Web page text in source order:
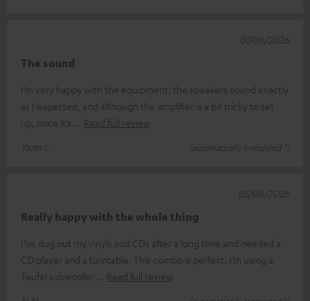
The sound
I’m very happy with the equipment; the speakers sound exactly
as I expected, and although the amplifier is a bit tricky to set
up, once it’s
Read full review
Yann L.
(automatically translated *)
07/06/2026
Really happy with the whole thing
I’ve dug out my vinyls and CDs after a long time and needed a
CD player and a turntable. This combo is perfect. I’m using a
Teufel subwoofer
Read full review
05/06/2026